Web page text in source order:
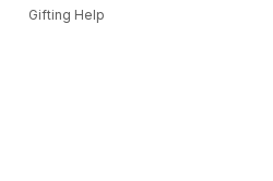
Gifting Help